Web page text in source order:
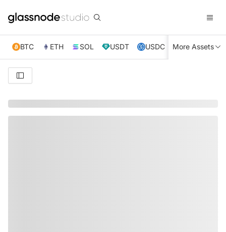
BTC ETH SOL USDT USDC XRP TRX
More Assets